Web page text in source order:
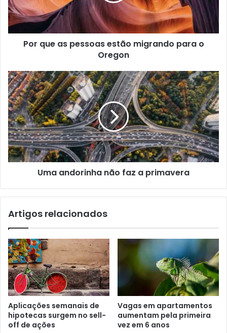
Por que as pessoas estão migrando para o
Oregon
Uma andorinha não faz a primavera
Artigos relacionados
Aplicações semanais de
hipotecas surgem no sell-
off de ações
Vagas em apartamentos
aumentam pela primeira
vez em 6 anos